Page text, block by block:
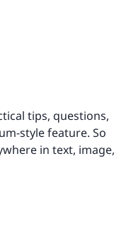
tips, questions,
style feature. So
in text, image,